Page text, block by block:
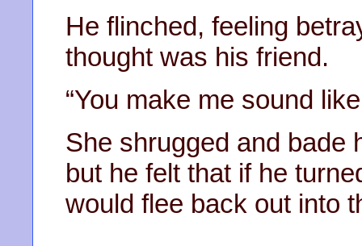
He flinched, feeling
thought was his friend.
“You make me sound
She shrugged and bade
but he felt that if he
would flee back out into